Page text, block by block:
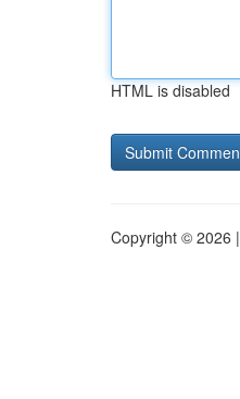
HTML is disabled
Copyright © 2026 |